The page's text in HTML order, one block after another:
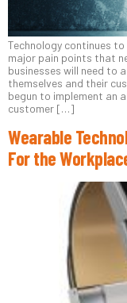
Technology continues
major pain points that
businesses will need to
themselves and their
begun to implement an
customer […]
Wearable
For the